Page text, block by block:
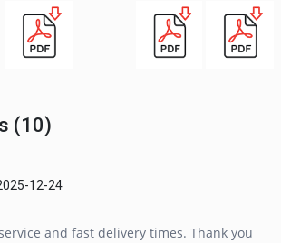
(10)
12-24
and fast delivery times. Thank you